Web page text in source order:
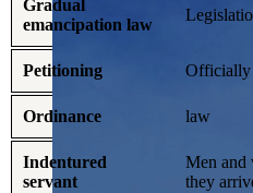
Gradual
emancipation law
Petitioning Officially
Ordinance law
Indentured
servant
Men and
they